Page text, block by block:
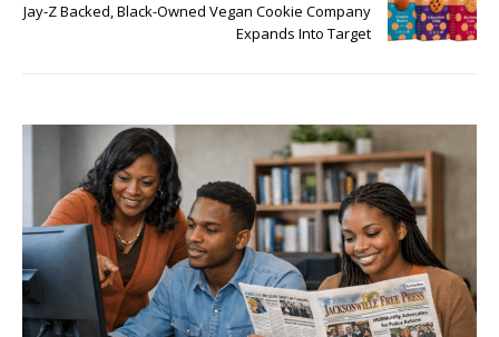
Jay-Z Backed, Black-Owned Vegan Cookie Company
Expands Into Target